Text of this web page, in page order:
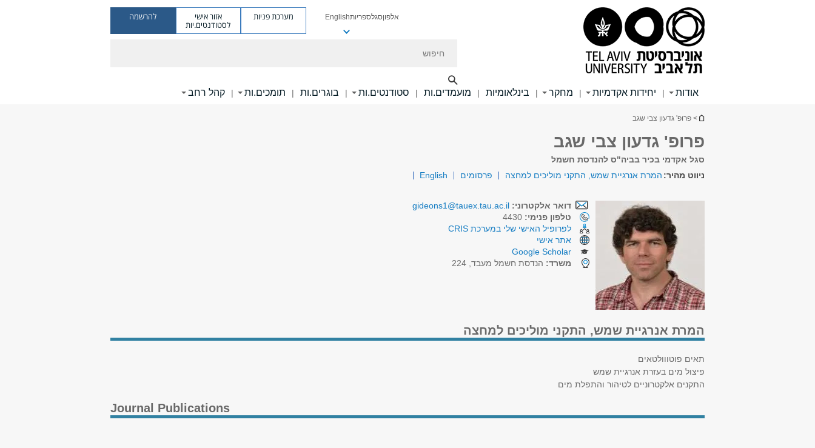
אלפוןסגלספריותEnglish מערכת פניות אזור אישי
לסטודנטים.יות
להרשמה
אודות | יחידות אקדמיות | מחקר | בינלאומיות | מועמדים.ות | סטודנטים.ות | בוגרים.ות | תומכים.ות | קהל רחב
הינך נמצא כאן
> פרופ' גדעון צבי שגב
פרופ' גדעון צבי שגב
סגל אקדמי בכיר בביה"ס להנדסת חשמל
ניווט מהיר: המרת אנרגיית שמש, התקני מוליכים למחצה פרסומים English
דואר אלקטרוני: gideons1@tauex.tau.ac.il
טלפון פנימי:
לפרופיל האישי שלי במערכת CRIS
אתר אישי
Google Scholar
משרד: הנדסת חשמל מעבד, 224
המרת אנרגיית שמש, התקני מוליכים למחצה
תאים פוטווולטאים
פיצול מים בעזרת אנרגיית שמש
התקנים אלקטרוניים לטיהור והתפלת מים
Journal Publications